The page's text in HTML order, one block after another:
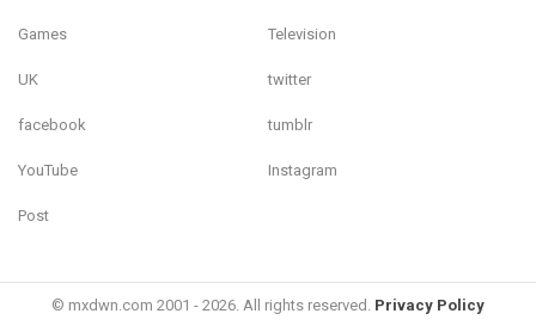
Games Television
UK twitter
facebook tumblr
YouTube Instagram
Post
© mxdwn.com 2001 - 2026. All rights reserved. Privacy Policy